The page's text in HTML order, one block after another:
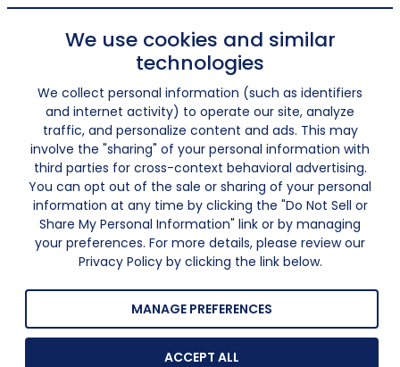
We use cookies and similar
technologies
We collect personal information (such as identifiers
and internet activity) to operate our site, analyze
traffic, and personalize content and ads. This may
involve the "sharing" of your personal information with
third parties for cross-context behavioral advertising.
You can opt out of the sale or sharing of your personal
information at any time by clicking the "Do Not Sell or
Share My Personal Information" link or by managing
your preferences. For more details, please review our
Privacy Policy by clicking the link below.
MANAGE PREFERENCES
ACCEPT ALL